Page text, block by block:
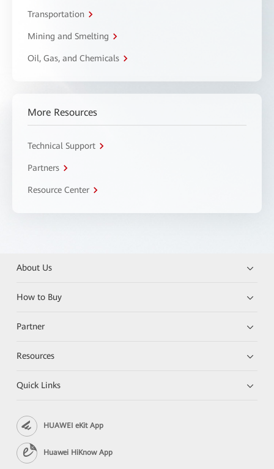
Transportation
Mining and Smelting
Oil, Gas, and Chemicals
More Resources
Technical Support
Partners
Resource Center
About Us
How to Buy
Partner
Resources
Quick Links
HUAWEI eKit App
Huawei HiKnow App